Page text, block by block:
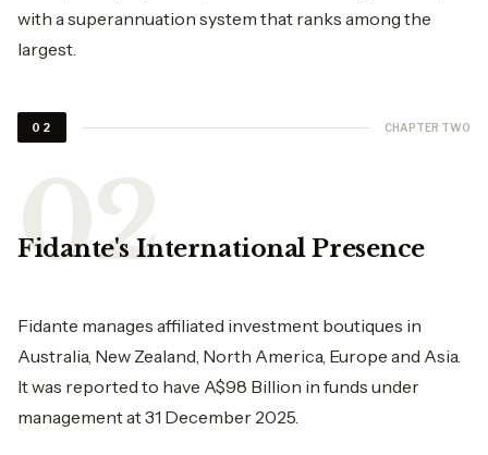
with a superannuation system that ranks among the
largest.
02 CHAPTER TWO
Fidante's International Presence
Fidante manages affiliated investment boutiques in
Australia, New Zealand, North America, Europe and Asia.
It was reported to have A$98 Billion in funds under
management at 31 December 2025.